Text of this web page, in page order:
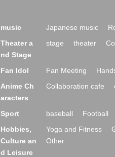
music Japanese music
Theater a
nd Stage
stage theater
Fan Idol Fan Meeting
Anime Ch
aracters
Collaboration cafe
Sport baseball Football
Hobbies,
Culture an
d Leisure
Yoga and Fitness
Other